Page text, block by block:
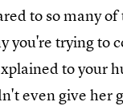
to so many
you're trying to
to your
even give her